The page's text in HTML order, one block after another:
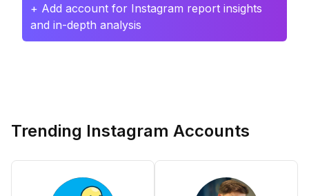
+ Add account for Instagram report insights
and in-depth analysis
Trending Instagram Accounts